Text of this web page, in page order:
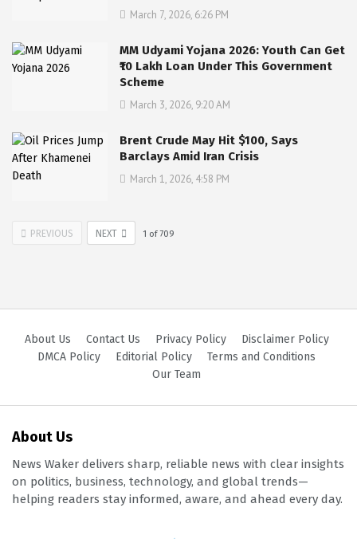
March 7, 2026, 6:26 PM
MM Udyami Yojana 2026: Youth Can Get
₹10 Lakh Loan Under This Government
Scheme
March 3, 2026, 9:20 AM
Brent Crude May Hit $100, Says
Barclays Amid Iran Crisis
March 1, 2026, 4:58 PM
PREVIOUS NEXT 1 of709
About Us Contact Us Privacy Policy
Disclaimer Policy
DMCA Policy
Editorial Policy
Terms and Conditions
Our Team
About Us
News Waker delivers sharp, reliable news with clear insights
on politics, business, technology, and global trends—
helping readers stay informed, aware, and ahead every day.